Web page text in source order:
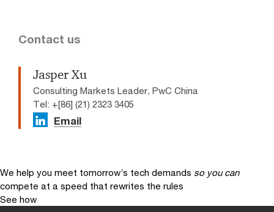
Contact us
Jasper Xu
Consulting Markets Leader, PwC China
Tel: +[86] (21) 2323 3405
Email
We help you meet tomorrow’s tech demands so you can
compete at a speed that rewrites the rules
See how